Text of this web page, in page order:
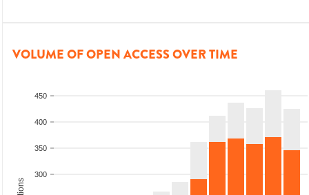
VOLUME OF OPEN ACCESS OVER TIME
300
350
400
450